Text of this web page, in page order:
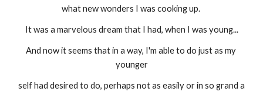
what new wonders I was cooking up.
It was a marvelous dream that I had, when I was young...
And now it seems that in a way, I'm able to do just as my
younger
self had desired to do, perhaps not as easily or in so grand a